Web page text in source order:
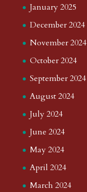
January 2025
December 2024
November 2024
October 2024
September 2024
August 2024
July 2024
June 2024
May 2024
April 2024
March 2024